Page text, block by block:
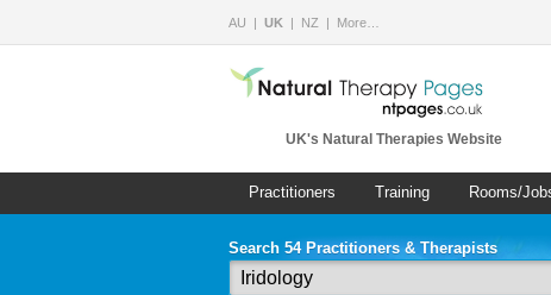
AU UK NZ More…
UK's Natural Therapies Website
Practitioners Training Rooms/
Search 54 Practitioners & Therapists